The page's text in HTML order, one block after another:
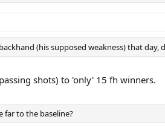
(his supposed weakness) that day,
shots) to 'only' 15 fh winners.
far to the baseline?